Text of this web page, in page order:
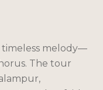
timeless melody—
The tour